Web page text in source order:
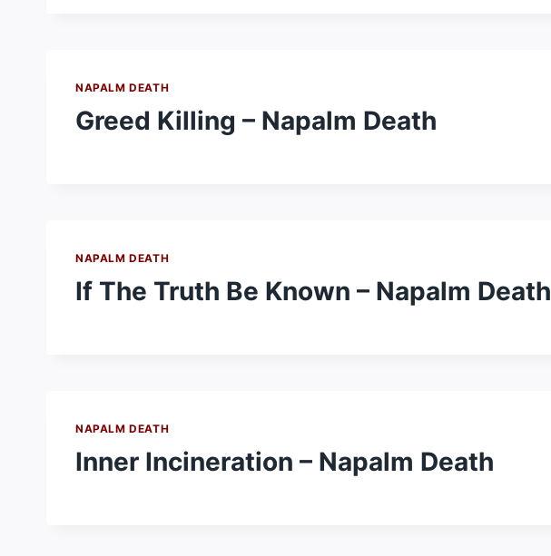
NAPALM DEATH
Greed Killing – Napalm Death
NAPALM DEATH
If The Truth Be Known – Napalm Death
NAPALM DEATH
Inner Incineration – Napalm Death